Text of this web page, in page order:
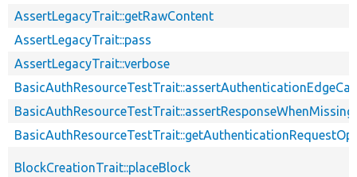
AssertLegacyTrait::getRawContent
AssertLegacyTrait::pass
AssertLegacyTrait::verbose
BlockCreationTrait::placeBlock